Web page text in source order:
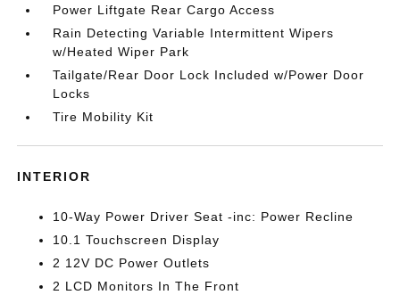
Power Liftgate Rear Cargo Access
Rain Detecting Variable Intermittent Wipers
w/Heated Wiper Park
Tailgate/Rear Door Lock Included w/Power Door
Locks
Tire Mobility Kit
INTERIOR
10-Way Power Driver Seat -inc: Power Recline
10.1 Touchscreen Display
2 12V DC Power Outlets
2 LCD Monitors In The Front